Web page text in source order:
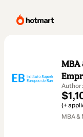
MBA
(+
MBA &